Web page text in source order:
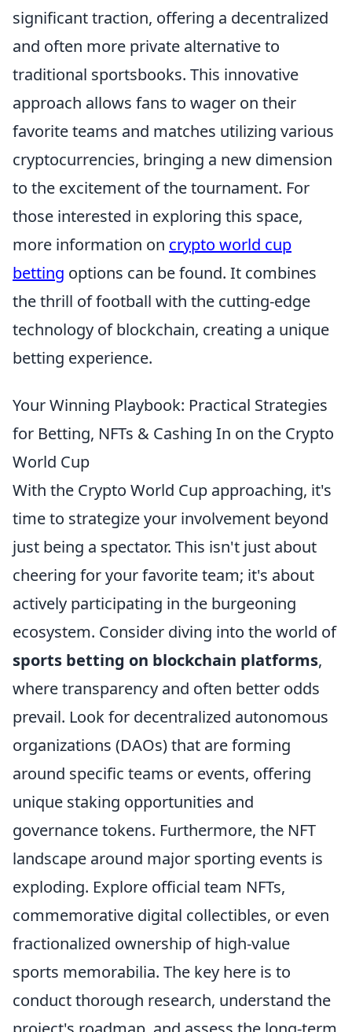
significant traction, offering a decentralized
and often more private alternative to
traditional sportsbooks. This innovative
approach allows fans to wager on their
favorite teams and matches utilizing various
cryptocurrencies, bringing a new dimension
to the excitement of the tournament. For
those interested in exploring this space,
more information on crypto world cup
betting options can be found. It combines
the thrill of football with the cutting-edge
technology of blockchain, creating a unique
betting experience.
Your Winning Playbook: Practical Strategies
for Betting, NFTs & Cashing In on the Crypto
World Cup
With the Crypto World Cup approaching, it's
time to strategize your involvement beyond
just being a spectator. This isn't just about
cheering for your favorite team; it's about
actively participating in the burgeoning
ecosystem. Consider diving into the world of
sports betting on blockchain platforms,
where transparency and often better odds
prevail. Look for decentralized autonomous
organizations (DAOs) that are forming
around specific teams or events, offering
unique staking opportunities and
governance tokens. Furthermore, the NFT
landscape around major sporting events is
exploding. Explore official team NFTs,
commemorative digital collectibles, or even
fractionalized ownership of high-value
sports memorabilia. The key here is to
conduct thorough research, understand the